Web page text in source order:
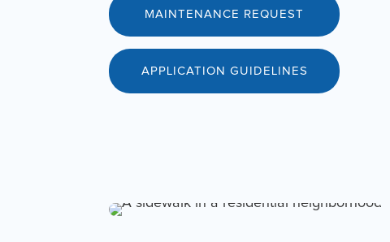
MAINTENANCE REQUEST
APPLICATION GUIDELINES